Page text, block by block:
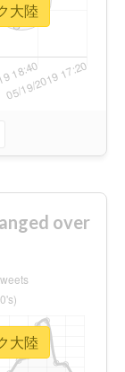
大陸
over
大陸